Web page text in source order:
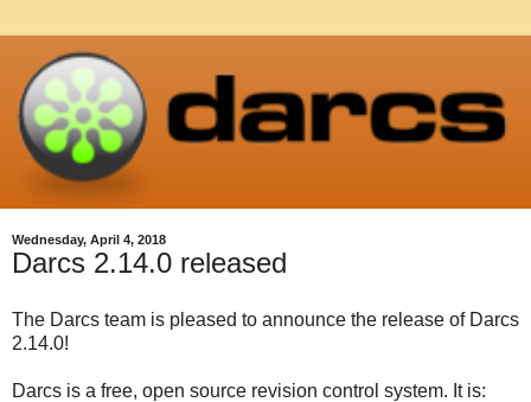
Wednesday, April 4, 2018
Darcs 2.14.0 released
The Darcs team is pleased to announce the release of Darcs
2.14.0!
Darcs is a free, open source revision control system. It is: